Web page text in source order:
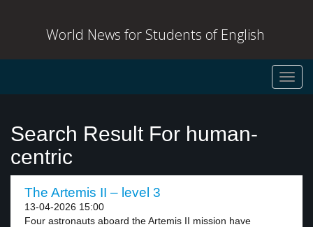
World News for Students of English
Search Result For human-
centric
The Artemis II – level 3
13-04-2026 15:00
Four astronauts aboard the Artemis II mission have